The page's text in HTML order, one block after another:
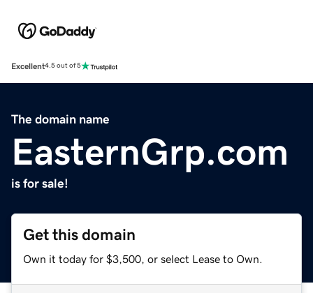
Excellent4.5 out of 5
The domain name
EasternGrp.com
is for sale!
Get this domain
Own it today for $3,500, or select Lease to Own.